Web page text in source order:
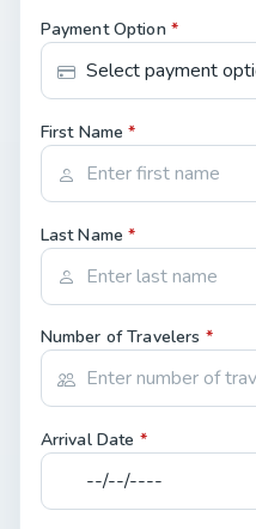
Payment Option *
First Name*
Last Name*
Number of Travelers *
Arrival Date *